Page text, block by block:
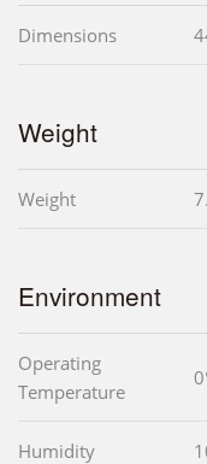
Dimensions
Weight
Weight
Environment
Operating
Temperature
Humidity